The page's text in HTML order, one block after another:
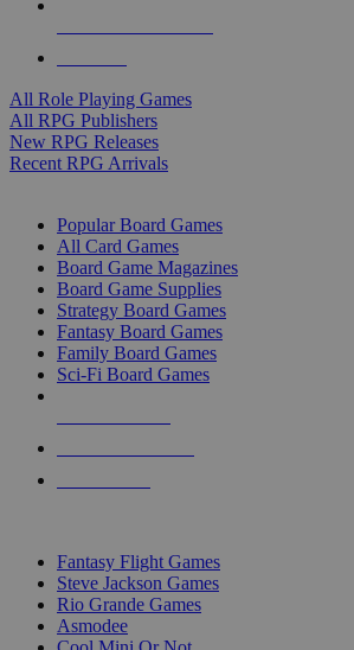
All Role Playing Games
All RPG Publishers
New RPG Releases
Recent RPG Arrivals
Popular Board Games
All Card Games
Board Game Magazines
Board Game Supplies
Strategy Board Games
Fantasy Board Games
Family Board Games
Sci-Fi Board Games
Fantasy Flight Games
Steve Jackson Games
Rio Grande Games
Asmodee